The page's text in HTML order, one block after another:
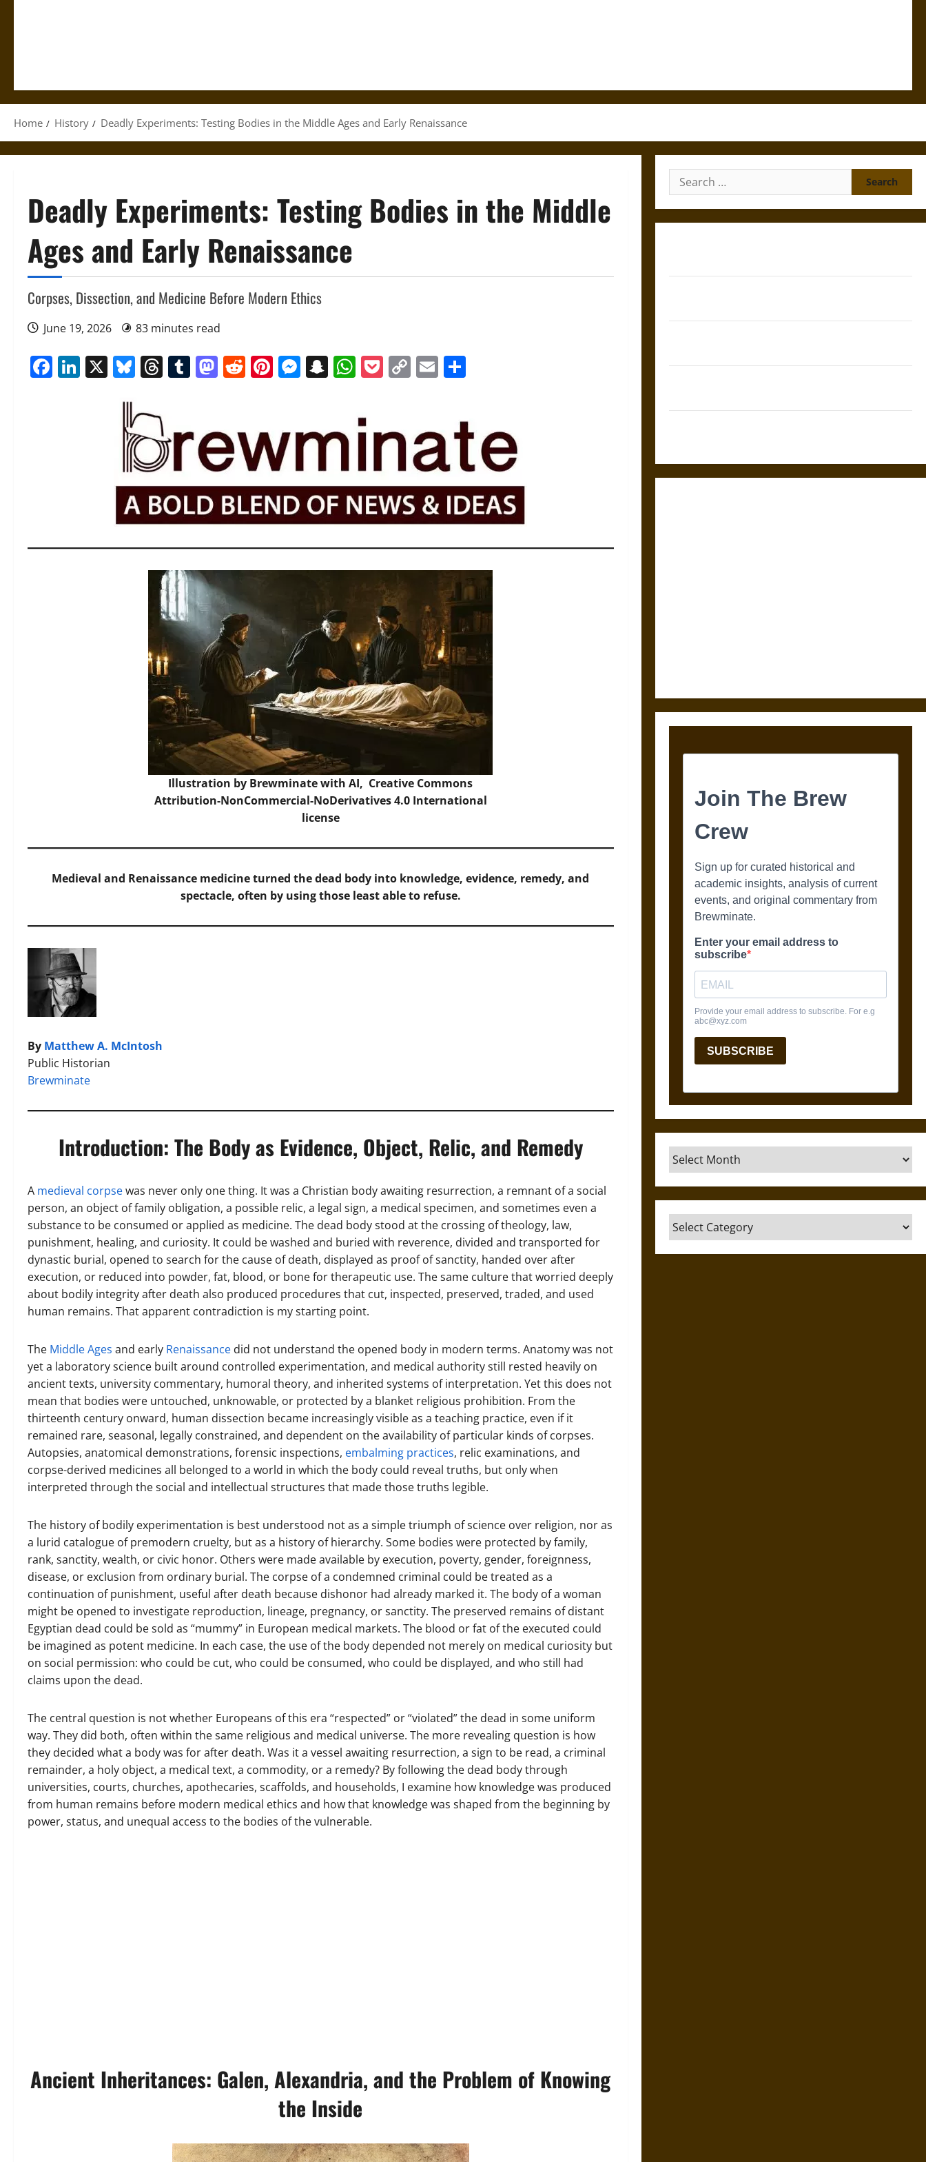
Home History Deadly Experiments: Testing Bodies in the Middle Ages and Early Renaissance
Deadly Experiments: Testing Bodies in the Middle
Ages and Early Renaissance
Corpses, Dissection, and Medicine Before Modern Ethics
June 19, 2026 83 minutes read
Facebook
LinkedIn
X Bluesky
Threads
Tumblr
Mastodon
Reddit
Pinterest
Messenger
Snapchat
WhatsApp
Pocket
CopyEmail
Illustration by Brewminate with AI, Creative Commons
Attribution-NonCommercial-NoDerivatives 4.0 International
license
Medieval and Renaissance medicine turned the dead body into knowledge, evidence, remedy, and
spectacle, often by using those least able to refuse.
By Matthew A. McIntosh
Public Historian
Brewminate
Introduction: The Body as Evidence, Object, Relic, and Remedy
A medieval corpsewas never only one thing. It was a Christian body awaiting resurrection, a remnant of a social
person, an object of family obligation, a possible relic, a legal sign, a medical specimen, and sometimes even a
substance to be consumed or applied as medicine. The dead body stood at the crossing of theology, law,
punishment, healing, and curiosity. It could be washed and buried with reverence, divided and transported for
dynastic burial, opened to search for the cause of death, displayed as proof of sanctity, handed over after
execution, or reduced into powder, fat, blood, or bone for therapeutic use. The same culture that worried deeply
about bodily integrity after death also produced procedures that cut, inspected, preserved, traded, and used
human remains. That apparent contradiction is my starting point.
The Middle Ages and early Renaissance did not understand the opened body in modern terms. Anatomy was not
yet a laboratory science built around controlled experimentation, and medical authority still rested heavily on
ancient texts, university commentary, humoral theory, and inherited systems of interpretation. Yet this does not
mean that bodies were untouched, unknowable, or protected by a blanket religious prohibition. From the
thirteenth century onward, human dissection became increasingly visible as a teaching practice, even if it
remained rare, seasonal, legally constrained, and dependent on the availability of particular kinds of corpses.
Autopsies, anatomical demonstrations, forensic inspections, embalming practices, relic examinations, and
corpse-derived medicines all belonged to a world in which the body could reveal truths, but only when
interpreted through the social and intellectual structures that made those truths legible.
The history of bodily experimentation is best understood not as a simple triumph of science over religion, nor as
a lurid catalogue of premodern cruelty, but as a history of hierarchy. Some bodies were protected by family,
rank, sanctity, wealth, or civic honor. Others were made available by execution, poverty, gender, foreignness,
disease, or exclusion from ordinary burial. The corpse of a condemned criminal could be treated as a
continuation of punishment, useful after death because dishonor had already marked it. The body of a woman
might be opened to investigate reproduction, lineage, pregnancy, or sanctity. The preserved remains of distant
Egyptian dead could be sold as “mummy” in European medical markets. The blood or fat of the executed could
be imagined as potent medicine. In each case, the use of the body depended not merely on medical curiosity but
on social permission: who could be cut, who could be consumed, who could be displayed, and who still had
claims upon the dead.
The central question is not whether Europeans of this era “respected” or “violated” the dead in some uniform
way. They did both, often within the same religious and medical universe. The more revealing question is how
they decided what a body was for after death. Was it a vessel awaiting resurrection, a sign to be read, a criminal
remainder, a holy object, a medical text, a commodity, or a remedy? By following the dead body through
universities, courts, churches, apothecaries, scaffolds, and households, I examine how knowledge was produced
from human remains before modern medical ethics and how that knowledge was shaped from the beginning by
power, status, and unequal access to the bodies of the vulnerable.
Ancient Inheritances: Galen, Alexandria, and the Problem of Knowing
the Inside
Search
for:
Archives
Categories